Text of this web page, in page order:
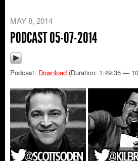
MAY 8, 2014
PODCAST 05-07-2014
Podcast: Download (Duration: 1:49:35 —